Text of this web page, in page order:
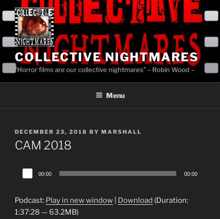
content
COLLECTIVE NIGHTMARES
"Horror films are our collective nightmares" – Robin Wood –
Menu
POSTED
ON
DECEMBER 23, 2018 BY MARSHALL
CAM 2018
Audio
Player
00:00 00:00
Podcast: Play in new window Download (Duration:
1:37:28 — 63.2MB)